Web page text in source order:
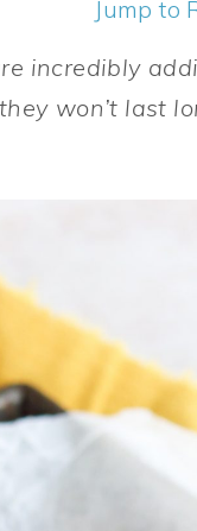
Jump to
incredibly
won’t last